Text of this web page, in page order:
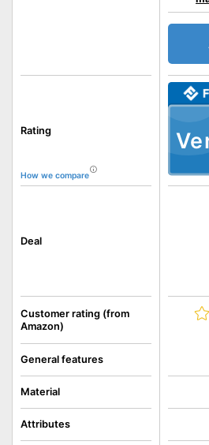
Rating
How we compare
Customer rating (from
Amazon)
Deal
General features
Material
Attributes